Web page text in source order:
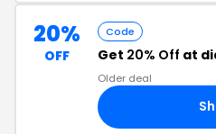
20%
OFF
Code
Get 20% Off at
Older deal